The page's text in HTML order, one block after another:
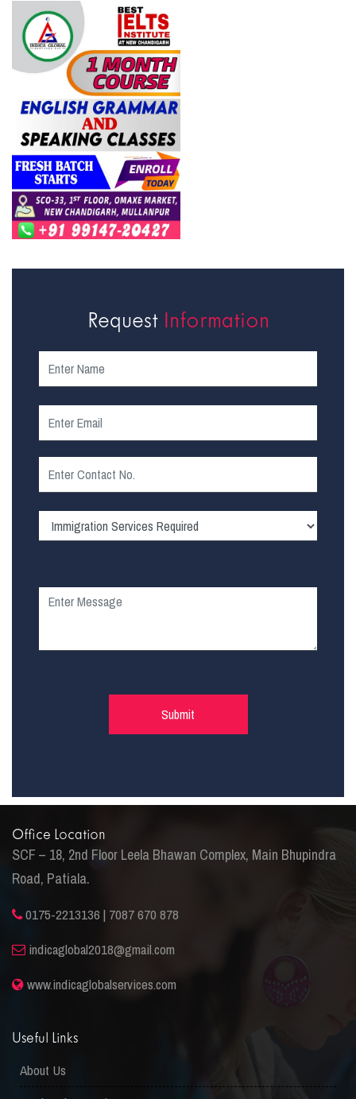
Request Information
Office Location
SCF – 18, 2nd Floor Leela Bhawan Complex, Main Bhupindra
Road, Patiala.
0175-2213136 | 7087 670 878
indicaglobal2018@gmail.com
www.indicaglobalservices.com
Useful Links
About Us